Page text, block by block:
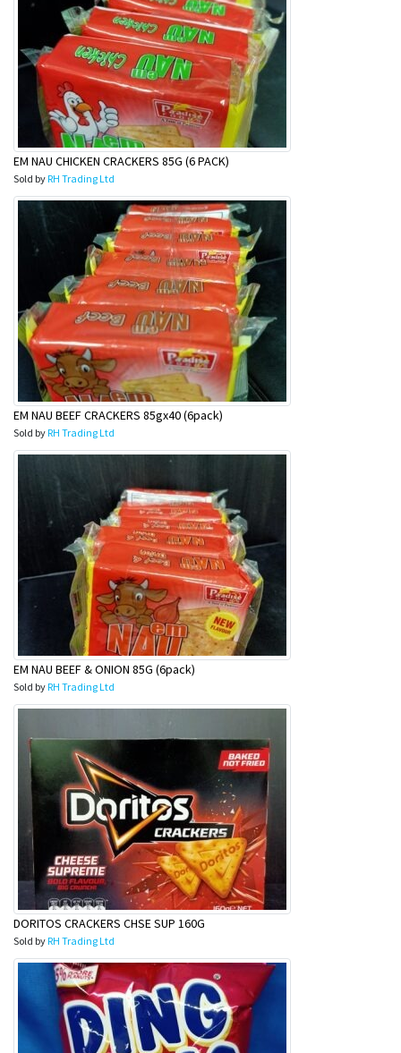
EM NAU CHICKEN CRACKERS 85G (6 PACK)
Sold byRH Trading Ltd
EM NAU BEEF CRACKERS 85gx40 (6pack)
Sold byRH Trading Ltd
EM NAU BEEF & ONION 85G (6pack)
Sold byRH Trading Ltd
DORITOS CRACKERS CHSE SUP 160G
Sold byRH Trading Ltd